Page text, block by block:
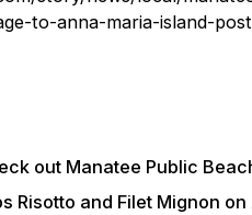
to-anna-maria-island-
out Manatee Public
Risotto and Filet Mignon